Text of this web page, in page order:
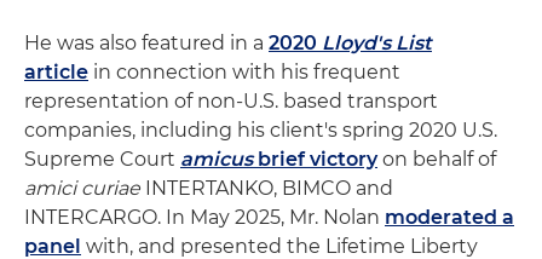
He was also featured in a 2020 Lloyd's List
article in connection with his frequent
representation of non-U.S. based transport
companies, including his client's spring 2020 U.S.
Supreme Court amicusbrief victoryon behalf of
amici curiae INTERTANKO, BIMCO and
INTERCARGO. In May 2025, Mr. Nolan moderated a
panel with, and presented the Lifetime Liberty